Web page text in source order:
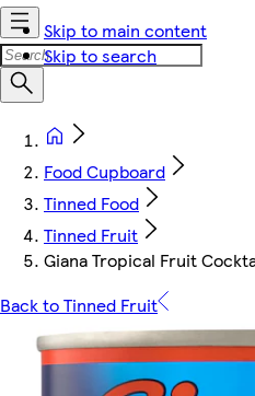
Skip to main content
Skip to search
Food Cupboard
Tinned Food
Tinned Fruit
Giana Tropical Fruit
Back to Tinned Fruit